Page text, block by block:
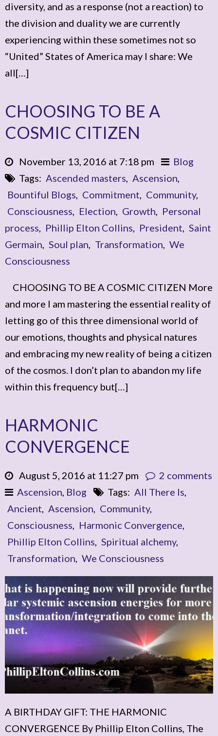
diversity, and as a response (not a reaction) to
the division and duality we are currently
experiencing within these sometimes not so
“United” States of America may I share: We
all[…]
CHOOSING TO BE A
COSMIC CITIZEN
November 13, 2016 at 7:18 pm
Blog
Tags: Ascended masters, Ascension,
Bountiful Blogs, Commitment, Community,
Consciousness, Election, Growth, Personal
process, Phillip Elton Collins, President, Saint
Germain, Soul plan, Transformation, We
Consciousness
CHOOSING TO BE A COSMIC CITIZEN More
and more I am mastering the essential reality of
letting go of this three dimensional world of
our emotions, thoughts and physical natures
and embracing my new reality of being a citizen
of the cosmos. I don’t plan to abandon my life
within this frequency but[…]
HARMONIC
CONVERGENCE
August 5, 2016 at 11:27 pm
2 comments
Ascension, Blog Tags: All There Is,
Ancient, Ascension, Community,
Consciousness, Harmonic Convergence,
Phillip Elton Collins, Spiritual alchemy,
Transformation, We Consciousness
A BIRTHDAY GIFT: THE HARMONIC
CONVERGENCE By Phillip Elton Collins, The